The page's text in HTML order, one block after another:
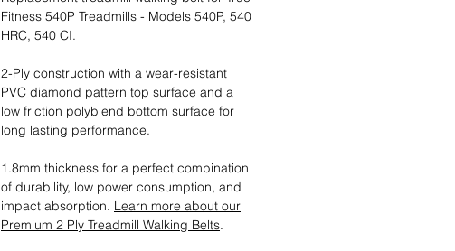
Fitness 540P Treadmills - Models 540P, 540
HRC, 540 CI.
2-Ply construction with a wear-resistant
PVC diamond pattern top surface and a
low friction polyblend bottom surface for
long lasting performance.
1.8mm thickness for a perfect combination
of durability, low power consumption, and
impact absorption. Learn more about our
Premium 2 Ply Treadmill Walking Belts.